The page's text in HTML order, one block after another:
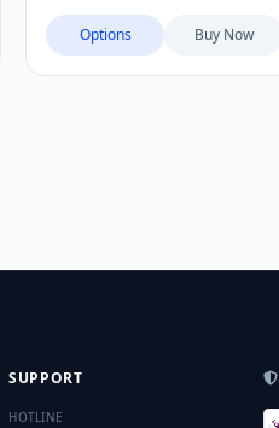
Options Buy Now
SUPPORT
HOTLINE